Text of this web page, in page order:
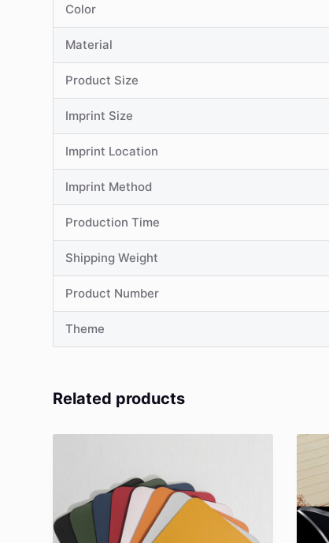
Color
Material
Product Size
Imprint Size
Imprint Location
Imprint Method
Production Time
Shipping Weight
Product Number
Theme
Related products